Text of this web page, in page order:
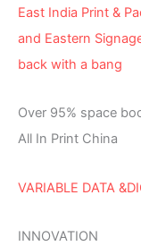
East India Print &
and Eastern
back with a bang
Over 95% space
All In Print China
VARIABLE DATA
INNOVATION